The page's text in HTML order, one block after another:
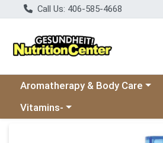
Call Us: 406-585-4668
Choose a category menu
Aromatherapy & Body Care
Choose a category menu
Vitamins-
Product Details Page